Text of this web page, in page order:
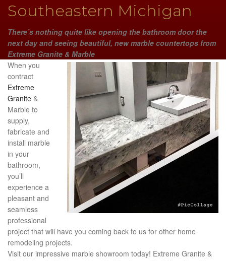
Southeastern Michigan
There’s nothing quite like opening the bathroom door the
next day and seeing beautiful, new marble countertops from
Extreme Granite & Marble
When you
contract
Extreme
Granite &
Marble to
supply,
fabricate and
install marble
in your
bathroom,
you’ll
experience a
pleasant and
seamless
professional
project that will have you coming back to us for other home
remodeling projects.
Visit our impressive marble showroom today! Extreme Granite &